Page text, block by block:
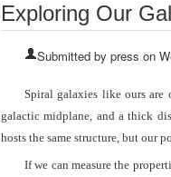
Exploring Our
Submitted by press on
Spiral galaxies like ours are
galactic midplane, and a thick
hosts the same structure, but our
If we can measure the